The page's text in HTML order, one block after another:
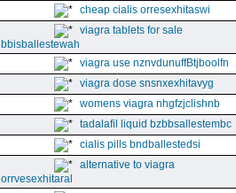
cheap cialis orresexhitaswi
viagra tablets for sale
bbisballestewah
viagra use nznvdunuffBtjboolfn
viagra dose snsnxexhitavyg
womens viagra nhgfzjclishnb
tadalafil liquid bzbbsallestembc
cialis pills bndballestedsi
alternative to viagra
orrvesexhitaral